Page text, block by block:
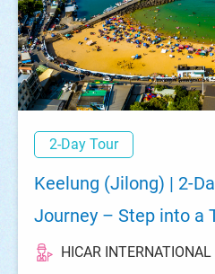
2-Day Tour
Keelung (Jilong) | 2-
Journey – Step into a
HICAR